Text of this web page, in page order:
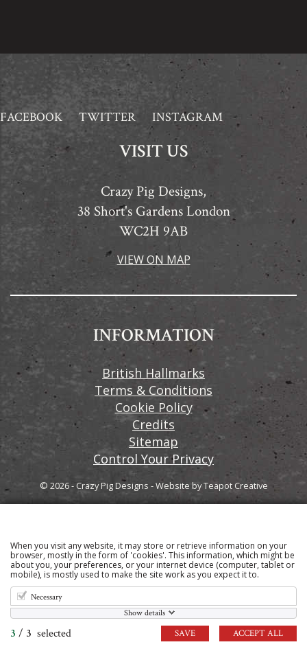
FACEBOOK TWITTER INSTAGRAM
VISIT US
Crazy Pig Designs,
38 Short's Gardens London
WC2H 9AB
VIEW ON MAP
INFORMATION
British Hallmarks
Terms & Conditions
Cookie Policy
Credits
Sitemap
Control Your Privacy
© 2026 - Crazy Pig Designs -Website byTeapot Creative
Sign up to our email newsletter for the latest news
and product information
When you visit any website, it may store or retrieve information on your
browser, mostly in the form of 'cookies'. This information, which might be
about you, your preferences, or your internet device (computer, tablet or
mobile), is mostly used to make the site work as you expect it to.
Necessary
Show details
3 / 3 selected ACCEPT ALL
SAVE